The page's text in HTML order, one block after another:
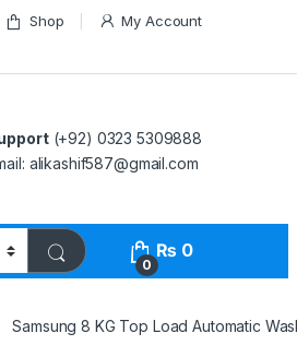
Before Placing your
Shop My Account
(+92) 0323 5309888
alikashif587@gmail.com
0
₨ 0
Samsung 8 KG Top Load Automatic